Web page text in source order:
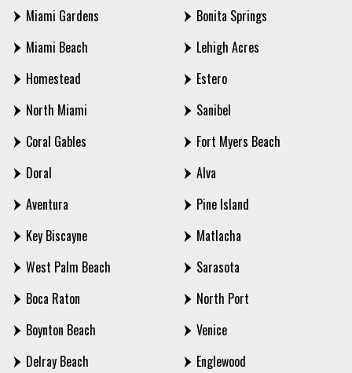
Miami Gardens
Miami Beach
Homestead
North Miami
Coral Gables
Doral
Aventura
Key Biscayne
West Palm Beach
Boca Raton
Boynton Beach
Delray Beach
Bonita Springs
Lehigh Acres
Estero
Sanibel
Fort Myers Beach
Alva
Pine Island
Matlacha
Sarasota
North Port
Venice
Englewood